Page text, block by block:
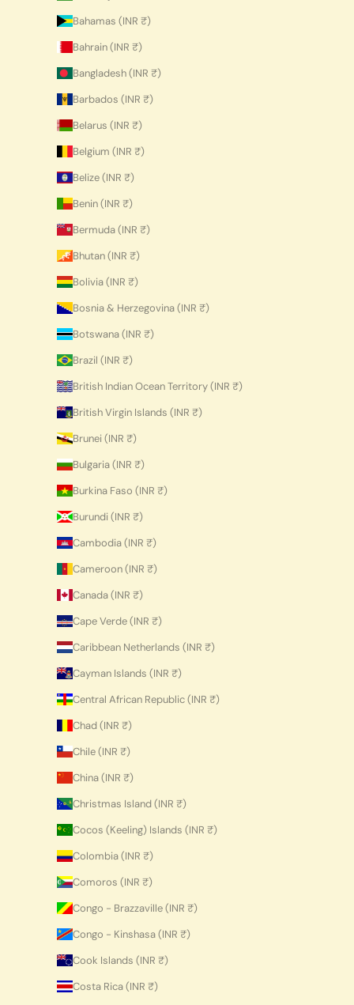
Bahamas (INR ₹)
Bahrain (INR ₹)
Bangladesh (INR ₹)
Barbados (INR ₹)
Belarus (INR ₹)
Belgium (INR ₹)
Belize (INR ₹)
Benin (INR ₹)
Bermuda (INR ₹)
Bhutan (INR ₹)
Bolivia (INR ₹)
Bosnia & Herzegovina (INR ₹)
Botswana (INR ₹)
Brazil (INR ₹)
British Indian Ocean Territory (INR ₹)
British Virgin Islands (INR ₹)
Brunei (INR ₹)
Bulgaria (INR ₹)
Burkina Faso (INR ₹)
Burundi (INR ₹)
Cambodia (INR ₹)
Cameroon (INR ₹)
Canada (INR ₹)
Cape Verde (INR ₹)
Caribbean Netherlands (INR ₹)
Cayman Islands (INR ₹)
Central African Republic (INR ₹)
Chad (INR ₹)
Chile (INR ₹)
China (INR ₹)
Christmas Island (INR ₹)
Cocos (Keeling) Islands (INR ₹)
Colombia (INR ₹)
Comoros (INR ₹)
Congo - Brazzaville (INR ₹)
Congo - Kinshasa (INR ₹)
Cook Islands (INR ₹)
Costa Rica (INR ₹)